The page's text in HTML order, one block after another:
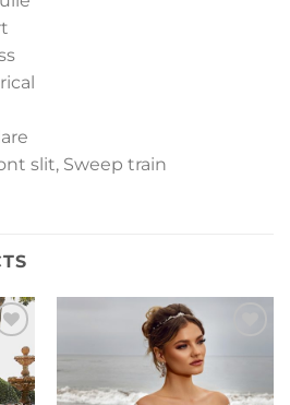
slit, Sweep train
to